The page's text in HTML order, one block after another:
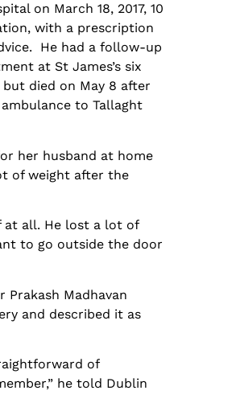
on March 18, 2017, 10
with a prescription
He had a follow-up
at St James’s six
died on May 8 after
to Tallaght
her husband at home
of weight after the
at all. He lost a lot of
to go outside the door
Prakash Madhavan
and described it as
of
he told Dublin